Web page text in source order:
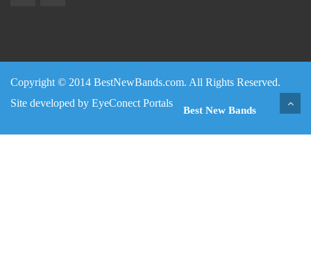
Copyright © 2014 BestNewBands.com. All Rights Reserved.
Site developed by EyeConect Portals
Best New Bands